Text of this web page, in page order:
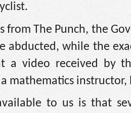
from The Punch, the
abducted, while the
a video received by
mathematics
to us is that